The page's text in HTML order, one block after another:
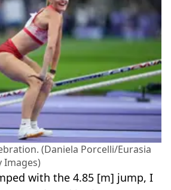
(Daniela Porcelli/Eurasia
Images)
with the 4.85 [m] jump, I